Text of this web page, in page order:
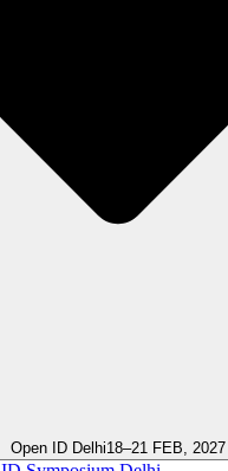
Open ID Delhi18–21 FEB, 2027